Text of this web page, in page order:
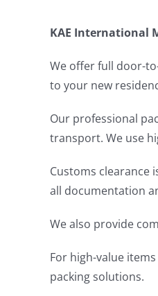
KAE International
We offer full door-
to your new
Our professional
transport. We use
Customs clearance
all documentation
We also provide
For high-value
packing solutions.